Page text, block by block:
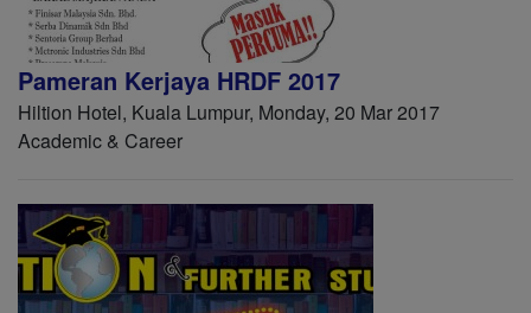
Pameran Kerjaya HRDF 2017
Hiltion Hotel, Kuala Lumpur, Monday, 20 Mar 2017
Academic & Career